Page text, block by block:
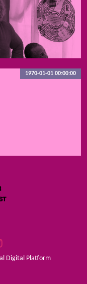
1970-01-01 00:00:00
Digital Platform